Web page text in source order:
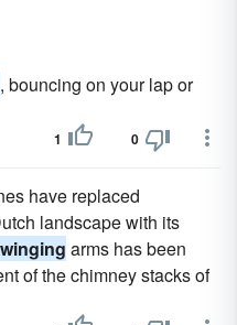
, bouncing on your lap or
1 0
have replaced
landscape with its
arms has been
of the chimney stacks of